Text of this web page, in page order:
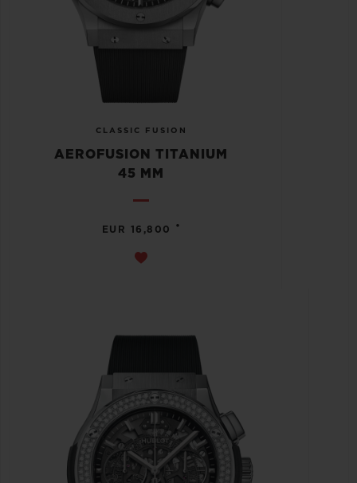
CLASSIC FUSION
AEROFUSION TITANIUM
45 MM
EUR 16,800 •